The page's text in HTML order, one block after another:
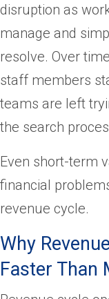
disruption as
manage and
resolve. Over
staff members
teams are left
the search
Even short-term
financial
revenue cycle.
Why
Faster Than